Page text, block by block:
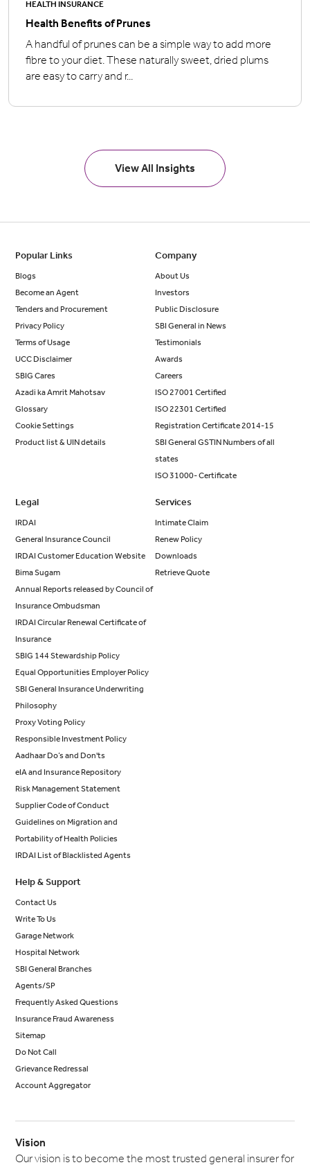
HEALTH INSURANCE
Health Benefits of Prunes
A handful of prunes can be a simple way to add more
fibre to your diet. These naturally sweet, dried plums
are easy to carry and r...
View All Insights
Popular Links
Blogs
Become an Agent
Tenders and Procurement
Privacy Policy
Terms of Usage
UCC Disclaimer
SBIG Cares
Azadi ka Amrit Mahotsav
Glossary
Cookie Settings
Product list & UIN details
Company
About Us
Investors
Public Disclosure
SBI General in News
Testimonials
Awards
Careers
ISO 27001 Certified
ISO 22301 Certified
Registration Certificate 2014-15
SBI General GSTIN Numbers of all
states
ISO 31000- Certificate
Legal
IRDAI
General Insurance Council
IRDAI Customer Education Website
Bima Sugam
Annual Reports released by Council of
Insurance Ombudsman
IRDAI Circular Renewal Certificate of
Insurance
SBIG 144 Stewardship Policy
Equal Opportunities Employer Policy
SBI General Insurance Underwriting
Philosophy
Proxy Voting Policy
Responsible Investment Policy
Aadhaar Do’s and Don'ts
eIA and Insurance Repository
Risk Management Statement
Supplier Code of Conduct
Guidelines on Migration and
Portability of Health Policies
IRDAI List of Blacklisted Agents
Services
Intimate Claim
Renew Policy
Downloads
Retrieve Quote
Help & Support
Contact Us
Write To Us
Garage Network
Hospital Network
SBI General Branches
Agents/SP
Frequently Asked Questions
Insurance Fraud Awareness
Sitemap
Do Not Call
Grievance Redressal
Account Aggregator
Vision
Our vision is to become the most trusted general insurer for